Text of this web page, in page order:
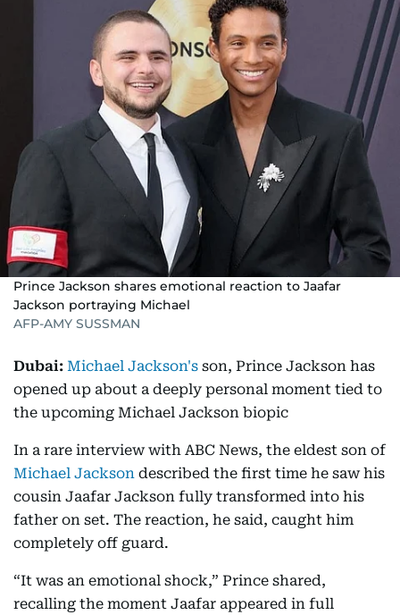
Prince Jackson shares emotional reaction to Jaafar
Jackson portraying Michael
AFP-AMY SUSSMAN
Dubai: Michael Jackson's son, Prince Jackson has
opened up about a deeply personal moment tied to
the upcoming Michael Jackson biopic
In a rare interview with ABC News, the eldest son of
Michael Jackson described the first time he saw his
cousin Jaafar Jackson fully transformed into his
father on set. The reaction, he said, caught him
completely off guard.
“It was an emotional shock,” Prince shared,
recalling the moment Jaafar appeared in full